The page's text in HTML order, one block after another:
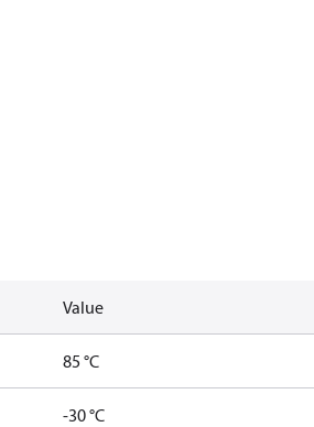
Value
85 °C
-30 °C